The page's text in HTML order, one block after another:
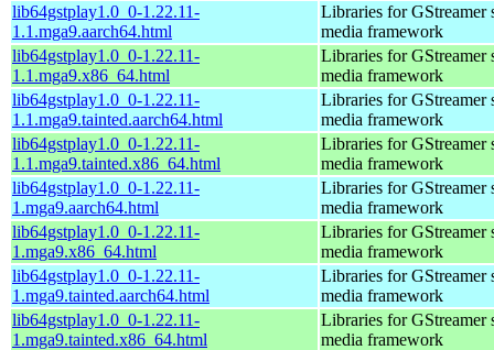
lib64gstplay1.0_0-1.22.11-
1.1.mga9.aarch64.html
Libraries for GStreamer
media framework
lib64gstplay1.0_0-1.22.11-
1.1.mga9.x86_64.html
Libraries for GStreamer
media framework
lib64gstplay1.0_0-1.22.11-
1.1.mga9.tainted.aarch64.html
Libraries for GStreamer
media framework
lib64gstplay1.0_0-1.22.11-
1.1.mga9.tainted.x86_64.html
Libraries for GStreamer
media framework
lib64gstplay1.0_0-1.22.11-
1.mga9.aarch64.html
Libraries for GStreamer
media framework
lib64gstplay1.0_0-1.22.11-
1.mga9.x86_64.html
Libraries for GStreamer
media framework
lib64gstplay1.0_0-1.22.11-
1.mga9.tainted.aarch64.html
Libraries for GStreamer
media framework
lib64gstplay1.0_0-1.22.11-
1.mga9.tainted.x86_64.html
Libraries for GStreamer
media framework